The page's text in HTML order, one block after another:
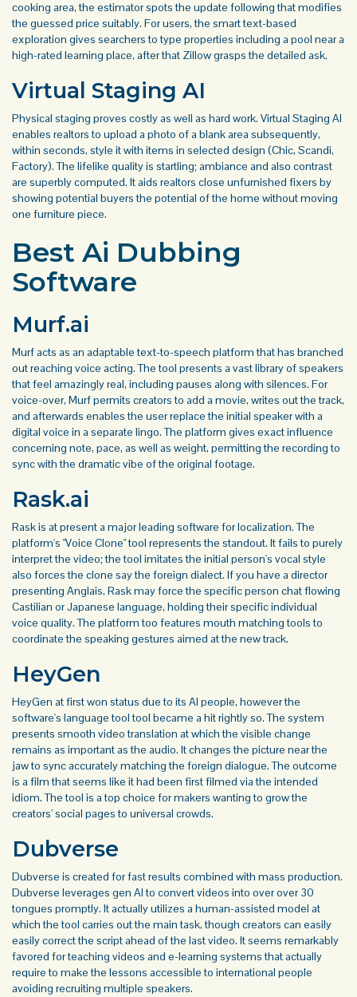
cooking area, the estimator spots the update following that modifies
the guessed price suitably. For users, the smart text-based
exploration gives searchers to type properties including a pool near a
high-rated learning place, after that Zillow grasps the detailed ask.
Virtual Staging AI
Physical staging proves costly as well as hard work. Virtual Staging AI
enables realtors to upload a photo of a blank area subsequently,
within seconds, style it with items in selected design (Chic, Scandi,
Factory). The lifelike quality is startling; ambiance and also contrast
are superbly computed. It aids realtors close unfurnished fixers by
showing potential buyers the potential of the home without moving
one furniture piece.
Best Ai Dubbing
Software
Murf.ai
Murf acts as an adaptable text-to-speech platform that has branched
out reaching voice acting. The tool presents a vast library of speakers
that feel amazingly real, including pauses along with silences. For
voice-over, Murf permits creators to add a movie, writes out the track,
and afterwards enables the user replace the initial speaker with a
digital voice in a separate lingo. The platform gives exact influence
concerning note, pace, as well as weight, permitting the recording to
sync with the dramatic vibe of the original footage.
Rask.ai
Rask is at present a major leading software for localization. The
platform's "Voice Clone" tool represents the standout. It fails to purely
interpret the video; the tool imitates the initial person's vocal style
also forces the clone say the foreign dialect. If you have a director
presenting Anglais, Rask may force the specific person chat flowing
Castilian or Japanese language, holding their specific individual
voice quality. The platform too features mouth matching tools to
coordinate the speaking gestures aimed at the new track.
HeyGen
HeyGen at first won status due to its AI people, however the
software's language tool tool became a hit rightly so. The system
presents smooth video translation at which the visible change
remains as important as the audio. It changes the picture near the
jaw to sync accurately matching the foreign dialogue. The outcome
is a film that seems like it had been first filmed via the intended
idiom. The tool is a top choice for makers wanting to grow the
creators' social pages to universal crowds.
Dubverse
Dubverse is created for fast results combined with mass production.
Dubverse leverages gen AI to convert videos into over over 30
tongues promptly. It actually utilizes a human-assisted model at
which the tool carries out the main task, though creators can easily
easily correct the script ahead of the last video. It seems remarkably
favored for teaching videos and e-learning systems that actually
require to make the lessons accessible to international people
avoiding recruiting multiple speakers.